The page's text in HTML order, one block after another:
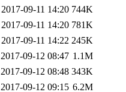
2017-09-11 14:20 744K
2017-09-11 14:20 781K
2017-09-11 14:22 245K
2017-09-12 08:47 1.1M
2017-09-12 08:48 343K
2017-09-12 09:15 6.2M